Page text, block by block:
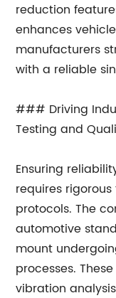
reduction
enhances
manufacturers
with a reliable
### Driving
Testing and
Ensuring
requires
protocols. The
automotive
mount
processes.
vibration